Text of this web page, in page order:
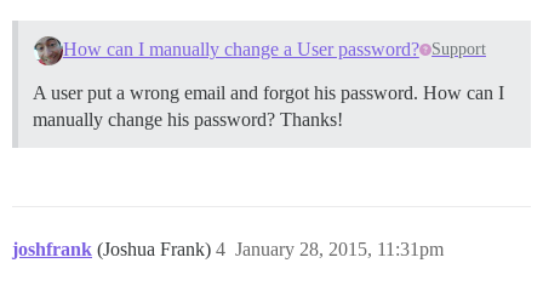
How can I manually change a User password? Support
A user put a wrong email and forgot his password. How can I
manually change his password? Thanks!
joshfrank (Joshua Frank) January 28, 2015, 11:31pm
4